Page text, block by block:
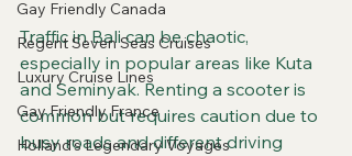
Gay Friendly Canada
Regent Seven Seas Cruises
Luxury Cruise Lines
Gay Friendly France
Holland's Legendary Voyages
Traffic in Bali can be chaotic,
especially in popular areas like Kuta
and Seminyak. Renting a scooter is
common but requires caution due to
busy roads and different driving